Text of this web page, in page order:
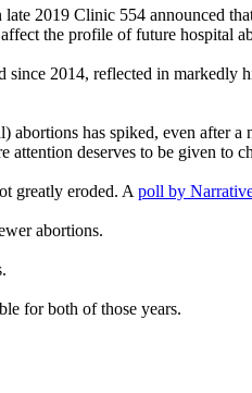
2019 Clinic 554 announced
the profile of future hospital
2014, reflected in
abortions has spiked, even
attention deserves to be given
greatly eroded. A poll by
abortions.
for both of those years.